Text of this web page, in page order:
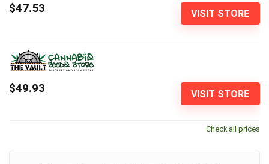
VISIT STORE
$47.53
VISIT STORE
$49.93
Check all prices